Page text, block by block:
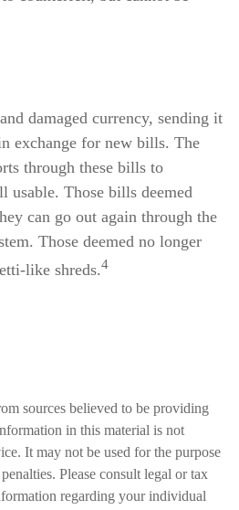
damaged currency, sending it
exchange for new bills. The
through these bills to
usable. Those bills deemed
can go out again through the
Those deemed no longer
like shreds.4
sources believed to be providing
in this material is not
It may not be used for the purpose
Please consult legal or tax
regarding your individual